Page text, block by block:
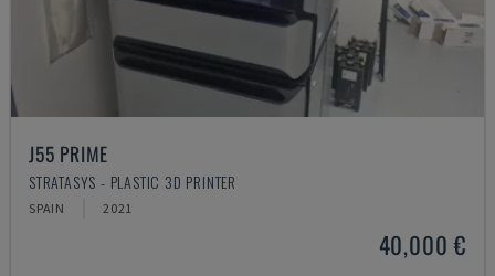
J55 PRIME
STRATASYS - PLASTIC 3D PRINTER
SPAIN 2021
40,000 €